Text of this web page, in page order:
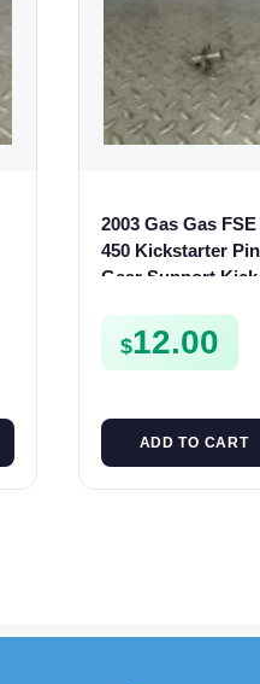
2003 Gas Gas FSE
450 Kickstarter
Gear Support Kick
$12.00
ADD TO CART